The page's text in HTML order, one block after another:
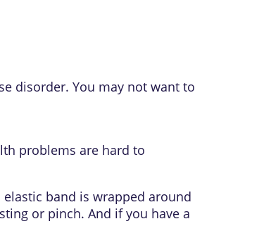
disorder. You may not want to
problems are hard to
band is wrapped around
or pinch. And if you have a